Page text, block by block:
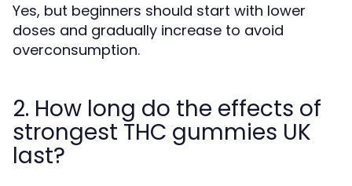
Yes, but beginners should start with lower
doses and gradually increase to avoid
overconsumption.
2. How long do the effects of
strongest THC gummies UK
last?